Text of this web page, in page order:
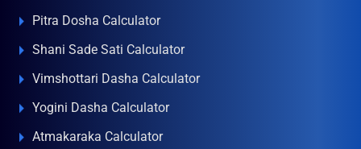
Pitra Dosha Calculator
Shani Sade Sati Calculator
Vimshottari Dasha Calculator
Yogini Dasha Calculator
Atmakaraka Calculator